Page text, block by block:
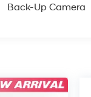
Back-Up Camera